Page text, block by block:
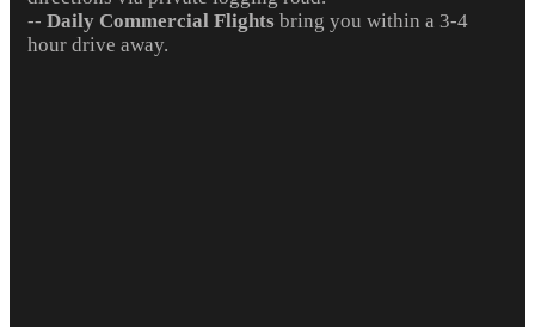
-- Daily Commercial Flights bring you within a 3-4
hour drive away.